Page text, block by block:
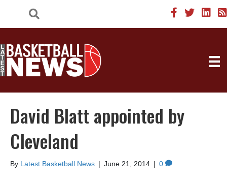
David Blatt appointed by
Cleveland
By Latest Basketball News | June 21, 2014 | 0